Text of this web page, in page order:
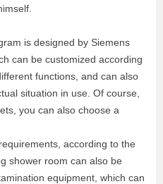
is designed by Siemens
can be customized according
functions, and can also
situation in use. Of course,
you can also choose a
according to the
shower room can also be
equipment, which can